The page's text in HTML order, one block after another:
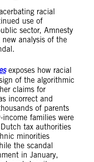
racial
use of
sector, Amnesty
analysis of the
exposes how racial
of the algorithmic
claims for
incorrect and
of parents
families were
tax authorities
minorities
the scandal
in January,